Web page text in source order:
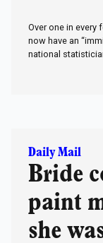
Over one in every
now have an
national
Daily Mail
Bride
paint
she